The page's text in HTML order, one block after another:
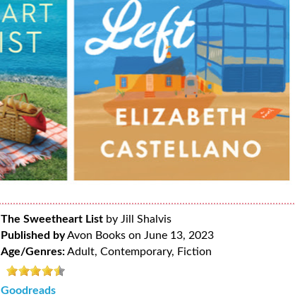
The Sweetheart List by Jill Shalvis
Published byAvon Books on June 13, 2023
Age/Genres:Adult, Contemporary, Fiction
Goodreads